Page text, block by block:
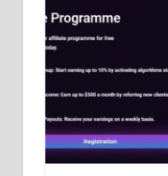
Thanks to
investment